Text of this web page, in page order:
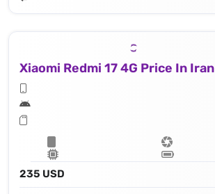
Xiaomi Redmi 17 4G Price In Iran
235 USD